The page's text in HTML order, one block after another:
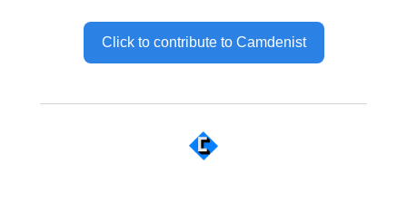
Click to contribute to Camdenist